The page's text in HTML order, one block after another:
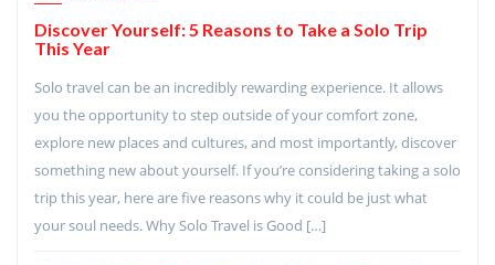
Discover Yourself: 5 Reasons to Take a Solo Trip
This Year
Solo travel can be an incredibly rewarding experience. It allows
you the opportunity to step outside of your comfort zone,
explore new places and cultures, and most importantly, discover
something new about yourself. If you’re considering taking a solo
trip this year, here are five reasons why it could be just what
your soul needs. Why Solo Travel is Good […]